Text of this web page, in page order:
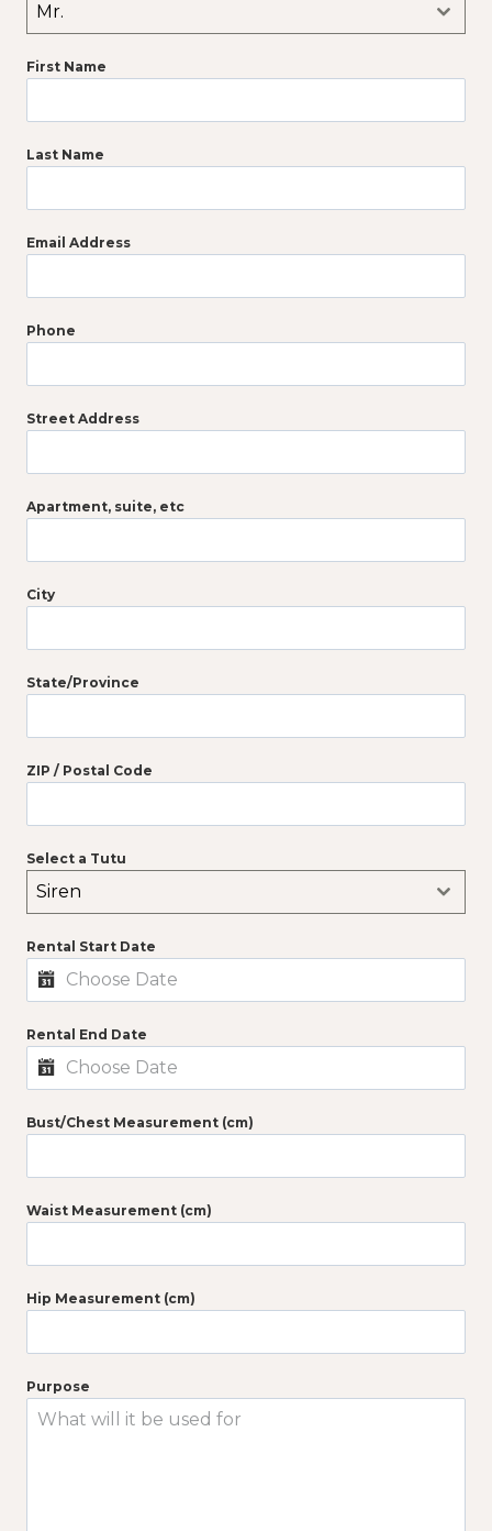
Mr.
First Name
Last Name
Email Address
Phone
Street Address
Apartment, suite, etc
City
State/Province
ZIP / Postal Code
Select a Tutu
Siren
Rental Start Date
Rental End Date
Bust/Chest Measurement (cm)
Waist Measurement (cm)
Hip Measurement (cm)
Purpose